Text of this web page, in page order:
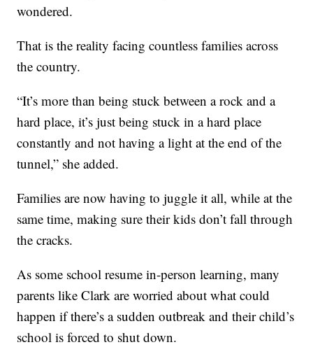
wondered.
That is the reality facing countless families across
the country.
“It’s more than being stuck between a rock and a
hard place, it’s just being stuck in a hard place
constantly and not having a light at the end of the
tunnel,” she added.
Families are now having to juggle it all, while at the
same time, making sure their kids don’t fall through
the cracks.
As some school resume in-person learning, many
parents like Clark are worried about what could
happen if there’s a sudden outbreak and their child’s
school is forced to shut down.